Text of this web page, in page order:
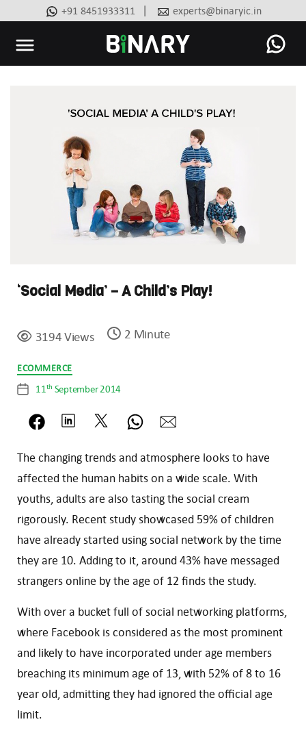
+91 8451933311 | experts@binaryic.in
Experts
‘Social Media’ – A Child’s Play!
3194 Views 2 Minute
Categories
ECOMMERCE
Post
date
11th September 2014
The changing trends and atmosphere looks to have
affected the human habits on a wide scale. With
youths, adults are also tasting the social cream
rigorously. Recent study showcased 59% of children
have already started using social network by the time
they are 10. Adding to it, around 43% have messaged
strangers online by the age of 12 finds the study.
With over a bucket full of social networking platforms,
where Facebook is considered as the most prominent
and likely to have incorporated under age members
breaching its minimum age of 13, with 52% of 8 to 16
year old, admitting they had ignored the official age
limit.